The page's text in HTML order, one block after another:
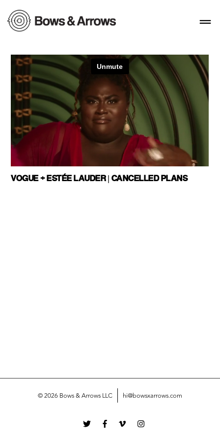
VOGUE + ESTÉE LAUDER | CANCELLED PLANS
© 2026 Bows & Arrows LLC hi@bowsxarrows.com